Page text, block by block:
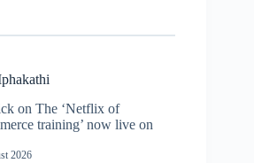
on The ‘Netflix of
training’ now live on
2026